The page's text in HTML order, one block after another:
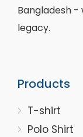
Bangladesh -
legacy.
Products
T-shirt
Polo Shirt